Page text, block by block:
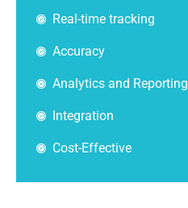
Real-time tracking
Accuracy
Analytics and Reporting
Integration
Cost-Effective